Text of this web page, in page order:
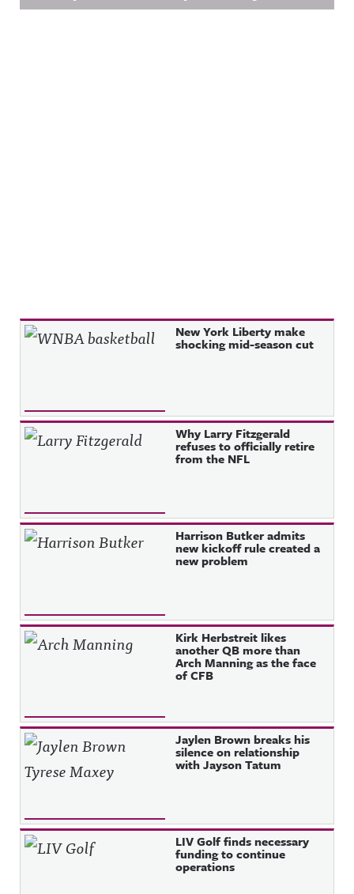
Recent Posts New York Liberty make
shocking mid-season cut
Why Larry Fitzgerald
refuses to officially retire
from the NFL
Harrison Butker admits
new kickoff rule created a
new problem
Kirk Herbstreit likes
another QB more than
Arch Manning as the face
of CFB
Jaylen Brown breaks his
silence on relationship
with Jayson Tatum
LIV Golf finds necessary
funding to continue
operations